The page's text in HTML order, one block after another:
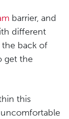
barrier, and
different
the back of
get the
this